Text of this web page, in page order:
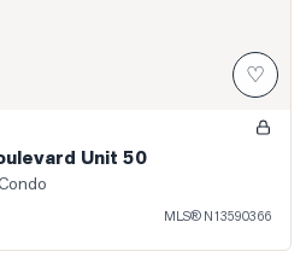
♡
Unit 50
MLS® N13590366